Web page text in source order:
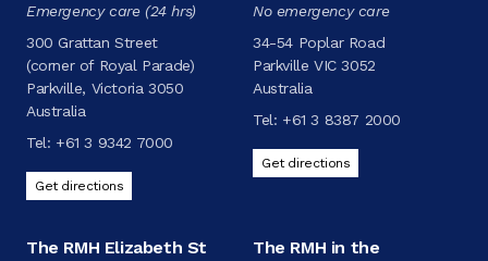
Emergency care (24 hrs)
300 Grattan Street
(corner of Royal Parade)
Parkville, Victoria 3050
Australia
Tel: +61 3 9342 7000
Get directions
No emergency care
34-54 Poplar Road
Parkville VIC 3052
Australia
Tel: +61 3 8387 2000
Get directions
The RMH Elizabeth St
The RMH in the